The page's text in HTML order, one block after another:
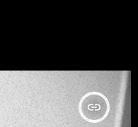
insert_link